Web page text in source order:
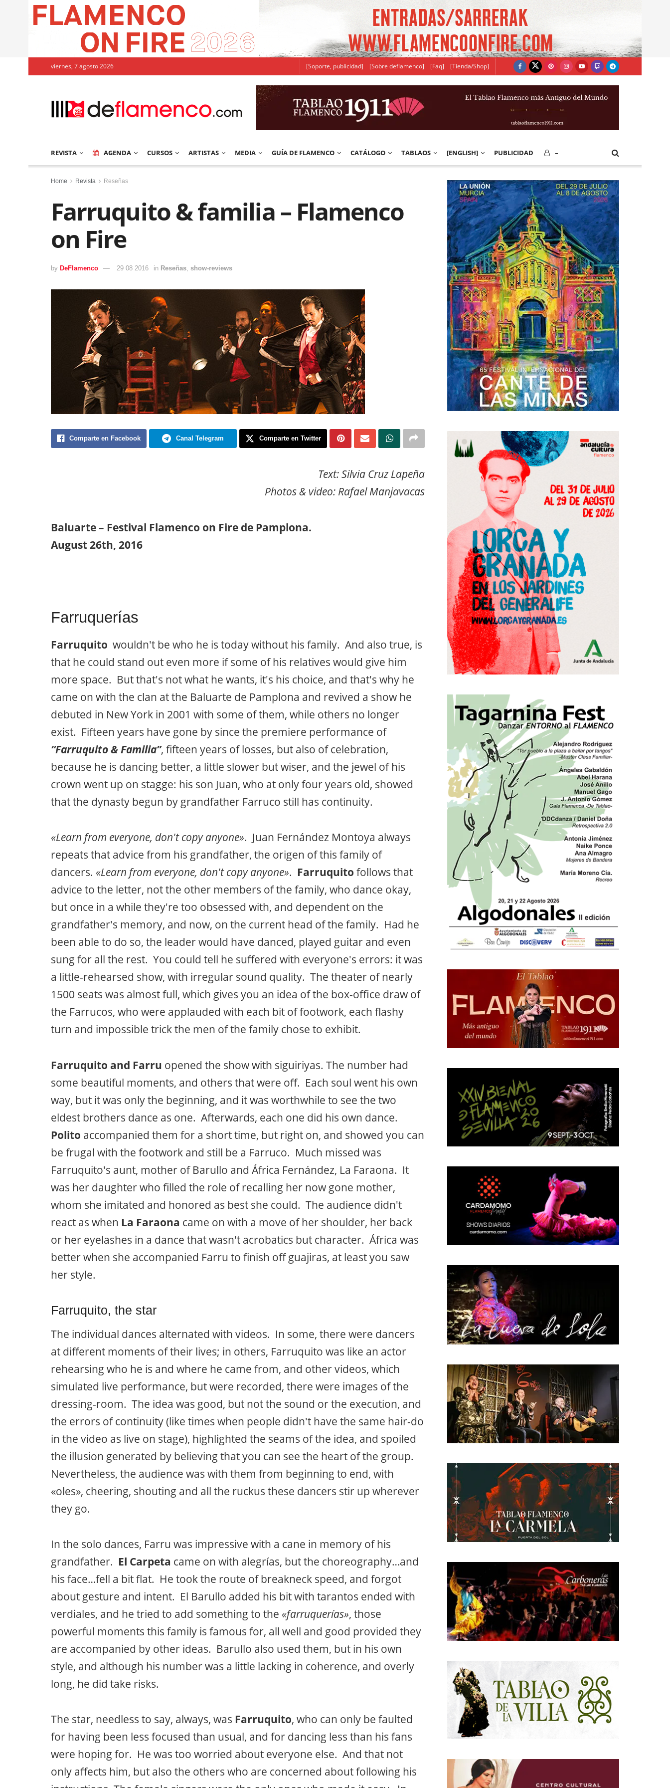
viernes, 7 agosto 2026 [Soporte, publicidad] [Sobre deflamenco] [Faq] [Tienda/Shop]
REVISTA AGENDA CURSOS ARTISTAS MEDIA GUÍA DE FLAMENCO CATÁLOGO TABLAOS [ENGLISH] PUBLICIDAD –
Home Revista Reseñas
Farruquito & familia – Flamenco
on Fire
by DeFlamenco 29 08 2016 in Reseñas, show-reviews
Comparte en Facebook Canal Telegram Comparte en Twitter
Text: Silvia Cruz Lapeña
Photos & video: Rafael Manjavacas
Baluarte – Festival Flamenco on Fire de Pamplona.
August 26th, 2016
Farruquerías
Farruquito wouldn't be who he is today without his family. And also true, is
that he could stand out even more if some of his relatives would give him
more space. But that's not what he wants, it's his choice, and that's why he
came on with the clan at the Baluarte de Pamplona and revived a show he
debuted in New York in 2001 with some of them, while others no longer
exist. Fifteen years have gone by since the premiere performance of
“Farruquito & Familia”, fifteen years of losses, but also of celebration,
because he is dancing better, a little slower but wiser, and the jewel of his
crown went up on stagge: his son Juan, who at only four years old, showed
that the dynasty begun by grandfather Farruco still has continuity.
«Learn from everyone, don't copy anyone». Juan Fernández Montoya always
repeats that advice from his grandfather, the origen of this family of
dancers. «Learn from everyone, don't copy anyone». Farruquito follows that
advice to the letter, not the other members of the family, who dance okay,
but once in a while they're too obsessed with, and dependent on the
grandfather's memory, and now, on the current head of the family. Had he
been able to do so, the leader would have danced, played guitar and even
sung for all the rest. You could tell he suffered with everyone's errors: it was
a little-rehearsed show, with irregular sound quality. The theater of nearly
1500 seats was almost full, which gives you an idea of the box-office draw of
the Farrucos, who were applauded with each bit of footwork, each flashy
turn and impossible trick the men of the family chose to exhibit.
Farruquito and Farru opened the show with siguiriyas. The number had
some beautiful moments, and others that were off. Each soul went his own
way, but it was only the beginning, and it was worthwhile to see the two
eldest brothers dance as one. Afterwards, each one did his own dance.
Polito accompanied them for a short time, but right on, and showed you can
be frugal with the footwork and still be a Farruco. Much missed was
Farruquito's aunt, mother of Barullo and África Fernández, La Faraona. It
was her daughter who filled the role of recalling her now gone mother,
whom she imitated and honored as best she could. The audience didn't
react as when La Faraona came on with a move of her shoulder, her back
or her eyelashes in a dance that wasn't acrobatics but character. África was
better when she accompanied Farru to finish off guajiras, at least you saw
her style.
Farruquito, the star
The individual dances alternated with videos. In some, there were dancers
at different moments of their lives; in others, Farruquito was like an actor
rehearsing who he is and where he came from, and other videos, which
simulated live performance, but were recorded, there were images of the
dressing-room. The idea was good, but not the sound or the execution, and
the errors of continuity (like times when people didn't have the same hair-do
in the video as live on stage), highlighted the seams of the idea, and spoiled
the illusion generated by believing that you can see the heart of the group.
Nevertheless, the audience was with them from beginning to end, with
«oles», cheering, shouting and all the ruckus these dancers stir up wherever
they go.
In the solo dances, Farru was impressive with a cane in memory of his
grandfather. El Carpeta came on with alegrías, but the choreography…and
his face…fell a bit flat. He took the route of breakneck speed, and forgot
about gesture and intent. El Barullo added his bit with tarantos ended with
verdiales, and he tried to add something to the «farruquerías», those
powerful moments this family is famous for, all well and good provided they
are accompanied by other ideas. Barullo also used them, but in his own
style, and although his number was a little lacking in coherence, and overly
long, he did take risks.
The star, needless to say, always, was Farruquito, who can only be faulted
for having been less focused than usual, and for dancing less than his fans
were hoping for. He was too worried about everyone else. And that not
only affects him, but also the others who are concerned about following his